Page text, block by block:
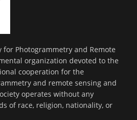
Photogrammetry and Remote
organization devoted to the
cooperation for the
and remote sensing and
operates without any
of race, religion, nationality, or